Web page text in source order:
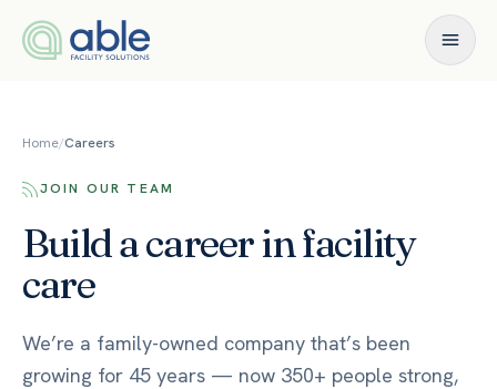
Home/Careers
JOIN OUR TEAM
Build a career in facility
care
We’re a family-owned company that’s been
growing for 45 years — now 350+ people strong,